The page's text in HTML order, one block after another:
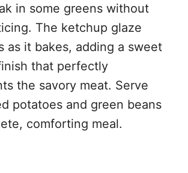
in some greens without
The ketchup glaze
as it bakes, adding a sweet
that perfectly
the savory meat. Serve
potatoes and green beans
comforting meal.